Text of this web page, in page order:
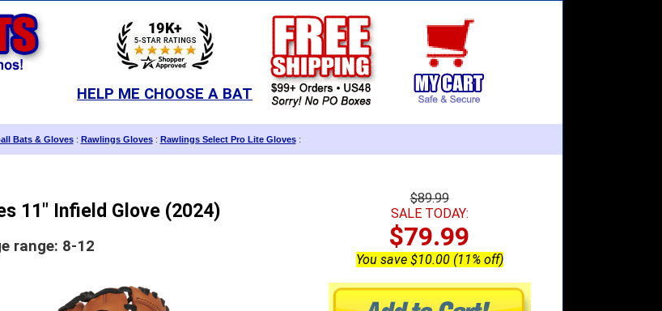
HELP ME CHOOSE A BAT
Bats & Gloves: Rawlings Gloves: Rawlings Select Pro Lite Gloves:
11" Infield Glove (2024)
range: 8-12
$89.99
SALE TODAY:
$79.99
You save $10.00 (11% off)